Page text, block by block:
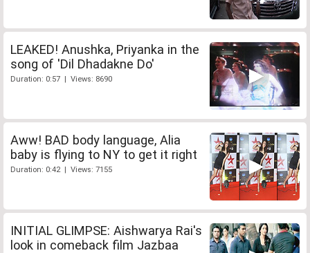
LEAKED! Anushka, Priyanka in the
song of 'Dil Dhadakne Do'
Duration: 0:57 | Views: 8690
Aww! BAD body language, Alia
baby is flying to NY to get it right
Duration: 0:42 | Views: 7155
INITIAL GLIMPSE: Aishwarya Rai's
look in comeback film Jazbaa